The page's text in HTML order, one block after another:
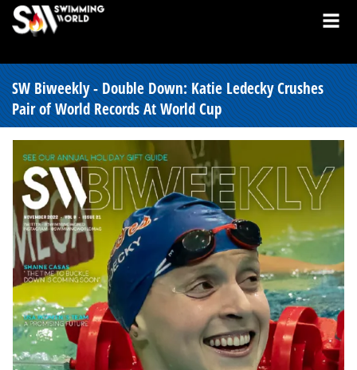
SW Biweekly - Double Down: Katie Ledecky Crushes
Pair of World Records At World Cup